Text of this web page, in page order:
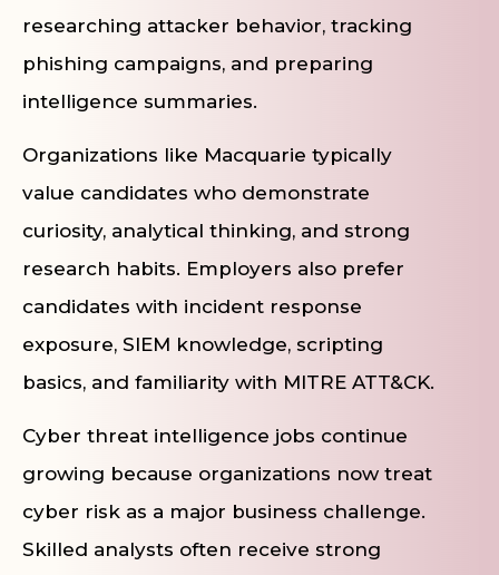
researching attacker behavior, tracking
phishing campaigns, and preparing
intelligence summaries.
Organizations like Macquarie typically
value candidates who demonstrate
curiosity, analytical thinking, and strong
research habits. Employers also prefer
candidates with incident response
exposure, SIEM knowledge, scripting
basics, and familiarity with MITRE ATT&CK.
Cyber threat intelligence jobs continue
growing because organizations now treat
cyber risk as a major business challenge.
Skilled analysts often receive strong